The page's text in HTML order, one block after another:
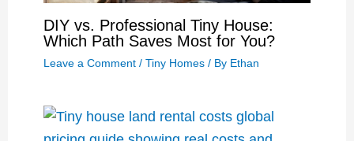
DIY vs. Professional Tiny House:
Which Path Saves Most for You?
Leave a Comment / Tiny Homes/ By Ethan